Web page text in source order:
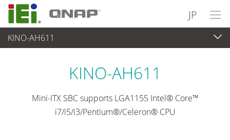
JP
KINO-AH611
End-of-Life Products
KINO-AH611
Mini-ITX SBC supports LGA1155 Intel® Core™
i7/i5/i3/Pentium®/Celeron® CPU